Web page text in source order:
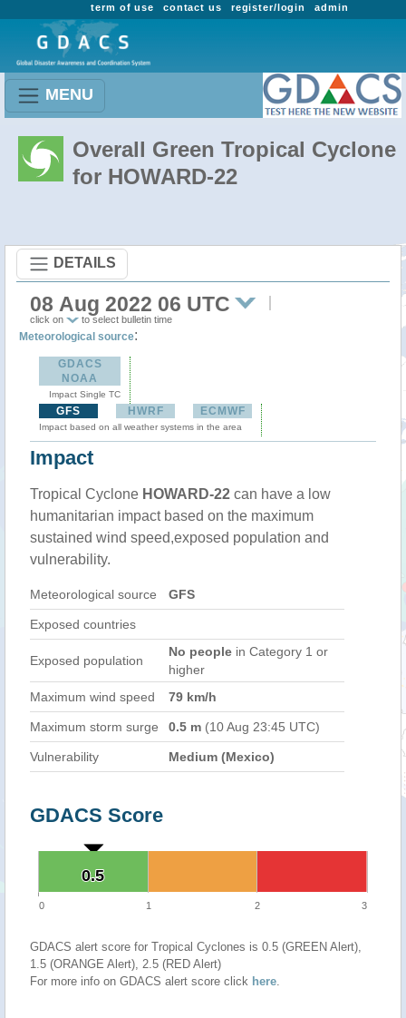
admin
register/login
contact us
term of use
MENU
Overall Green Tropical Cyclone
for HOWARD-22
DETAILS
08 Aug 2022 06 UTC
click on to select bulletin time
Meteorological source:
GDACS
NOAA
Impact Single TC
GFS HWRF ECMWF
Impact based on all weather systems in the area
Impact
Tropical Cyclone HOWARD-22 can have a low
humanitarian impact based on the maximum
sustained wind speed,exposed population and
vulnerability.
Meteorological source GFS
Exposed countries
Exposed population
No people in Category 1 or
higher
Maximum wind speed
79 km/h
Maximum storm surge 0.5 m (10 Aug 23:45 UTC)
Vulnerability Medium (Mexico)
GDACS Score
0.5
0.5
0 1 2 3
GDACS alert score for Tropical Cyclones is 0.5 (GREEN Alert),
1.5 (ORANGE Alert), 2.5 (RED Alert)
For more info on GDACS alert score click here.